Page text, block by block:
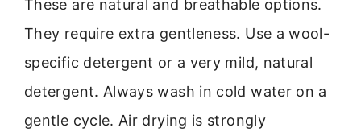
These are natural and breathable options.
They require extra gentleness. Use a wool-
specific detergent or a very mild, natural
detergent. Always wash in cold water on a
gentle cycle. Air drying is strongly